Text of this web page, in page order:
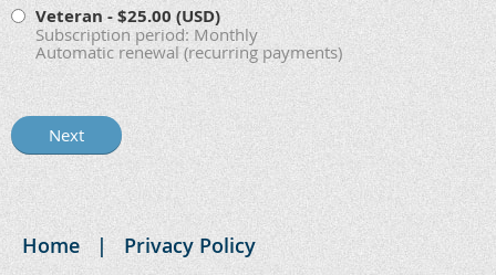
Veteran- $25.00 (USD)
Subscription period: Monthly
Automatic renewal (recurring payments)
Home Privacy Policy